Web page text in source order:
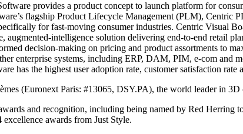
provides a product concept to launch platform for
flagship Product Lifecycle Management (PLM),
for fast-moving consumer industries. Centric Visual
intelligence solution delivering end-to-end retail
decision-making on pricing and product assortments to
enterprise systems, including ERP, DAM, PIM, e-com and
has the highest user adoption rate, customer satisfaction rate
(Euronext Paris: #13065, DSY.PA), the world leader in
and recognition, including being named by Red
awards from Just Style.